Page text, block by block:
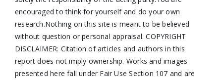
encouraged to think for yourself and do your own
research.Nothing on this site is meant to be believed
without question or personal appraisal. COPYRIGHT
DISCLAIMER: Citation of articles and authors in this
report does not imply ownership. Works and images
presented here fall under Fair Use Section 107 and are